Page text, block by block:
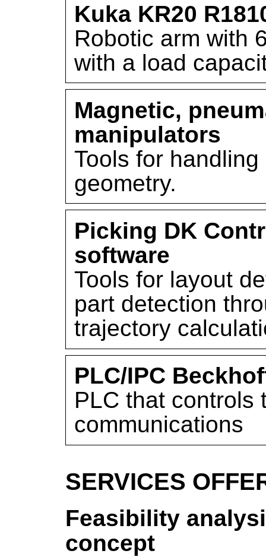
Kuka KR20
Robotic arm with
with a load
Magnetic,
manipulators
Tools for
geometry.
Picking DK
software
Tools for layout
part detection
trajectory
PLC/IPC
PLC that controls
communications
SERVICES
Feasibility
concept